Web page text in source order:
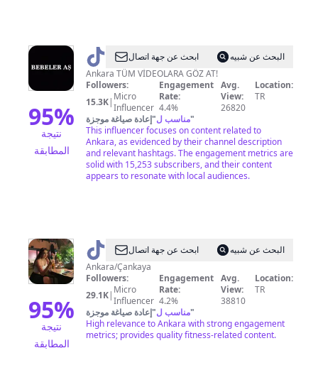
95%
نتيجة
المطابقة
@ BEBELER
AŞ
ابحث عن جهة اتصال
البحث عن شبيه
Ankara TÜM VİDEOLARA GÖZ AT!
Followers:
15.3K| Micro
Influencer
Engagement
Rate:
4.4%
Avg.
View:
26820
Location:
TR
مناسب ل"إعادة صياغة موجزة
"
This influencer focuses on content related to
Ankara, as evidenced by their channel description
and relevant hashtags. The engagement metrics are
solid with 15,253 subscribers, and their content
appears to resonate with local audiences.
95%
نتيجة
المطابقة
@ Dilaraابحث عن جهة اتصال
البحث عن شبيه
Ankara/Çankaya
Followers:
29.1K| Micro
Influencer
Engagement
Rate:
4.2%
Avg.
View:
38810
Location:
TR
مناسب ل"إعادة صياغة موجزة
"
High relevance to Ankara with strong engagement
metrics; provides quality fitness-related content.